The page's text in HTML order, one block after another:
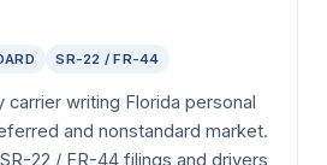
SR-22 / FR-44
carrier writing Florida personal
and nonstandard market.